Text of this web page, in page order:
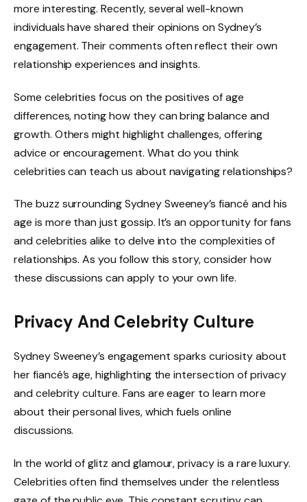
more interesting. Recently, several well-known
individuals have shared their opinions on Sydney’s
engagement. Their comments often reflect their own
relationship experiences and insights.
Some celebrities focus on the positives of age
differences, noting how they can bring balance and
growth. Others might highlight challenges, offering
advice or encouragement. What do you think
celebrities can teach us about navigating relationships?
The buzz surrounding Sydney Sweeney’s fiancé and his
age is more than just gossip. It’s an opportunity for fans
and celebrities alike to delve into the complexities of
relationships. As you follow this story, consider how
these discussions can apply to your own life.
Privacy And Celebrity Culture
Sydney Sweeney’s engagement sparks curiosity about
her fiancé’s age, highlighting the intersection of privacy
and celebrity culture. Fans are eager to learn more
about their personal lives, which fuels online
discussions.
In the world of glitz and glamour, privacy is a rare luxury.
Celebrities often find themselves under the relentless